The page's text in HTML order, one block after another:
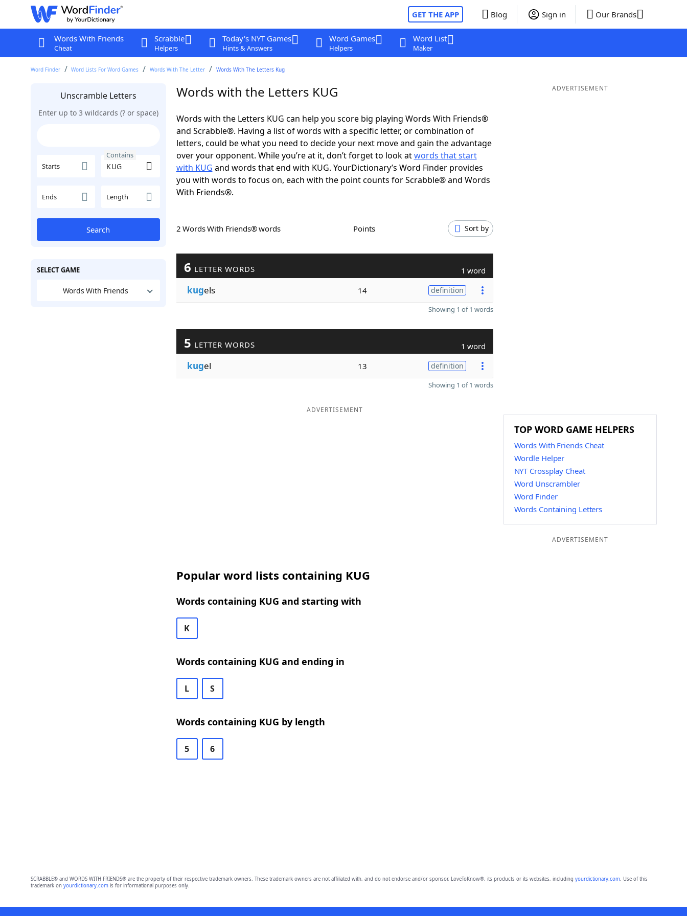
GET THE APP Blog Sign in Our Brands
Words With Friends
Cheat
Scrabble
Helpers
Today's NYT Games
Hints & Answers
Word Games
Helpers
Word List
Maker
Word Finder Word Lists For Word Games Words With The Letter Words With The Letters Kug
Unscramble Letters
Enter up to 3 wildcards (? or space)
Starts
Contains
Ends Length
Search
SELECT GAME
Words With Friends
Words with the Letters KUG
Words with the Letters KUG can help you score big playing Words With Friends®
and Scrabble®. Having a list of words with a specific letter, or combination of
letters, could be what you need to decide your next move and gain the advantage
over your opponent. While you’re at it, don’t forget to look atwords that start
with KUG and words that end with KUG. YourDictionary’s Word Finder provides
you with words to focus on, each with the point counts for Scrabble® and Words
With Friends®.
2 Words With Friends® words Points Sort by
6 LETTER WORDS 1 word
kugels 14 definition
Showing 1 of 1 words
5 LETTER WORDS 1 word
kugel 13 definition
Showing 1 of 1 words
ADVERTISEMENT
Popular word lists containing KUG
Words containing KUG and starting with
K
Words containing KUG and ending in
L S
Words containing KUG by length
5 6
ADVERTISEMENT
TOP WORD GAME HELPERS
Words With Friends Cheat
Wordle Helper
NYT Crossplay Cheat
Word Unscrambler
Word Finder
Words Containing Letters
ADVERTISEMENT
SCRABBLE® and WORDS WITH FRIENDS® are the property of their respective trademark owners. These trademark owners are not affiliated with, and do not endorse and/or sponsor, LoveToKnow®, its products or its websites, including yourdictionary.com. Use of this
trademark on yourdictionary.comis for informational purposes only.